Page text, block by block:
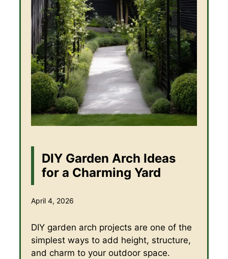
DIY Garden Arch Ideas
for a Charming Yard
April 4, 2026
DIY garden arch projects are one of the
simplest ways to add height, structure,
and charm to your outdoor space.